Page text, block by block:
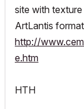
site with
ArtLantis
http://
e.htm
HTH